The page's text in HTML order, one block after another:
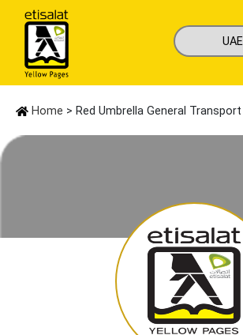
Home > Red Umbrella General Transport